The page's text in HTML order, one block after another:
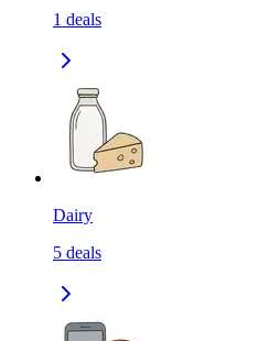
1 deals
Dairy
5 deals